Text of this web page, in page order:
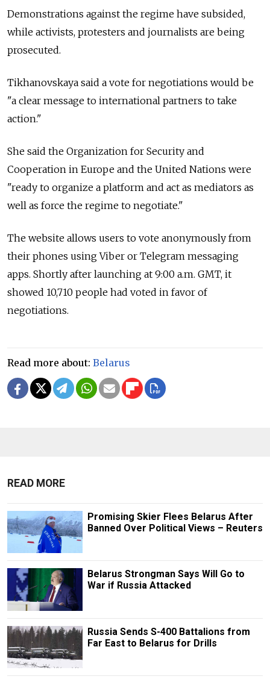
Demonstrations against the regime have subsided,
while activists, protesters and journalists are being
prosecuted.
Tikhanovskaya said a vote for negotiations would be
"a clear message to international partners to take
action."
She said the Organization for Security and
Cooperation in Europe and the United Nations were
"ready to organize a platform and act as mediators as
well as force the regime to negotiate."
The website allows users to vote anonymously from
their phones using Viber or Telegram messaging
apps. Shortly after launching at 9:00 a.m. GMT, it
showed 10,710 people had voted in favor of
negotiations.
Read more about: Belarus
READ MORE
Promising Skier Flees Belarus After
Banned Over Political Views – Reuters
Belarus Strongman Says Will Go to
War if Russia Attacked
Russia Sends S-400 Battalions from
Far East to Belarus for Drills